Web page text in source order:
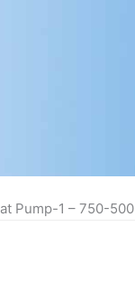
Pump-1 – 750-500